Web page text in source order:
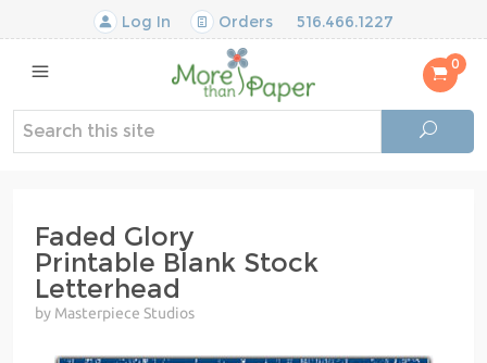
Log In Orders 516.466.1227
0
Faded Glory
Printable Blank Stock
Letterhead
by Masterpiece Studios